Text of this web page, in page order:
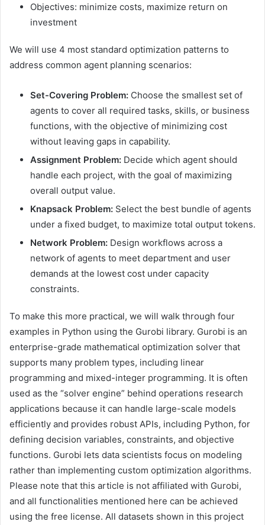
Objectives: minimize costs, maximize return on
investment
We will use 4 most standard optimization patterns to
address common agent planning scenarios:
Set-Covering Problem: Choose the smallest set of
agents to cover all required tasks, skills, or business
functions, with the objective of minimizing cost
without leaving gaps in capability.
Assignment Problem: Decide which agent should
handle each project, with the goal of maximizing
overall output value.
Knapsack Problem: Select the best bundle of agents
under a fixed budget, to maximize total output tokens.
Network Problem: Design workflows across a
network of agents to meet department and user
demands at the lowest cost under capacity
constraints.
To make this more practical, we will walk through four
examples in Python using the Gurobi library. Gurobi is an
enterprise-grade mathematical optimization solver that
supports many problem types, including linear
programming and mixed-integer programming. It is often
used as the “solver engine” behind operations research
applications because it can handle large-scale models
efficiently and provides robust APIs, including Python, for
defining decision variables, constraints, and objective
functions. Gurobi lets data scientists focus on modeling
rather than implementing custom optimization algorithms.
Please note that this article is not affiliated with Gurobi,
and all functionalities mentioned here can be achieved
using the free license. All datasets shown in this project